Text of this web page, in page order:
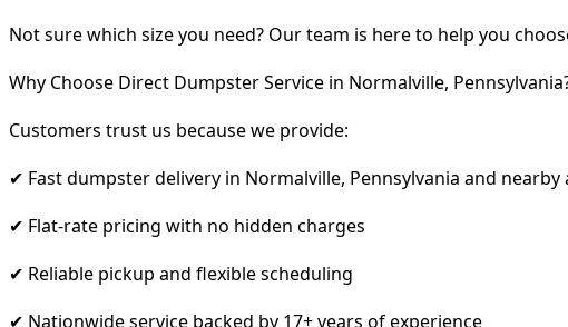
Not sure which size you need? Our team is here to help you
Why Choose Direct Dumpster Service in Normalville,
Customers trust us because we provide:
✔ Fast dumpster delivery in Normalville, Pennsylvania and nearby
✔ Flat-rate pricing with no hidden charges
✔ Reliable pickup and flexible scheduling
✔ Nationwide service backed by 17+ years of experience